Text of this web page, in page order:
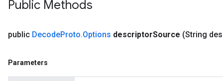
Public Methods
public DecodeProto.Options descriptorSource (String
Parameters